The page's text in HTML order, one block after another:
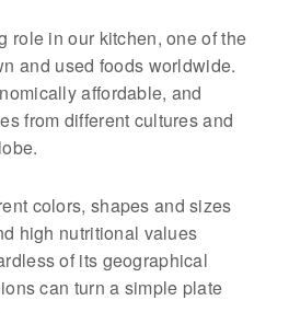
role in our kitchen, one of the
and used foods worldwide.
affordable, and
from different cultures and
colors, shapes and sizes
high nutritional values
of its geographical
can turn a simple plate